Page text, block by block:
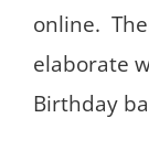
online.
elaborate
Birthday